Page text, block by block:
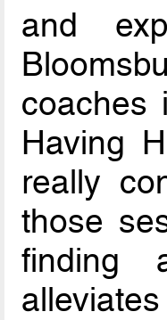
and
coaches
Having
really
those
finding
alleviates